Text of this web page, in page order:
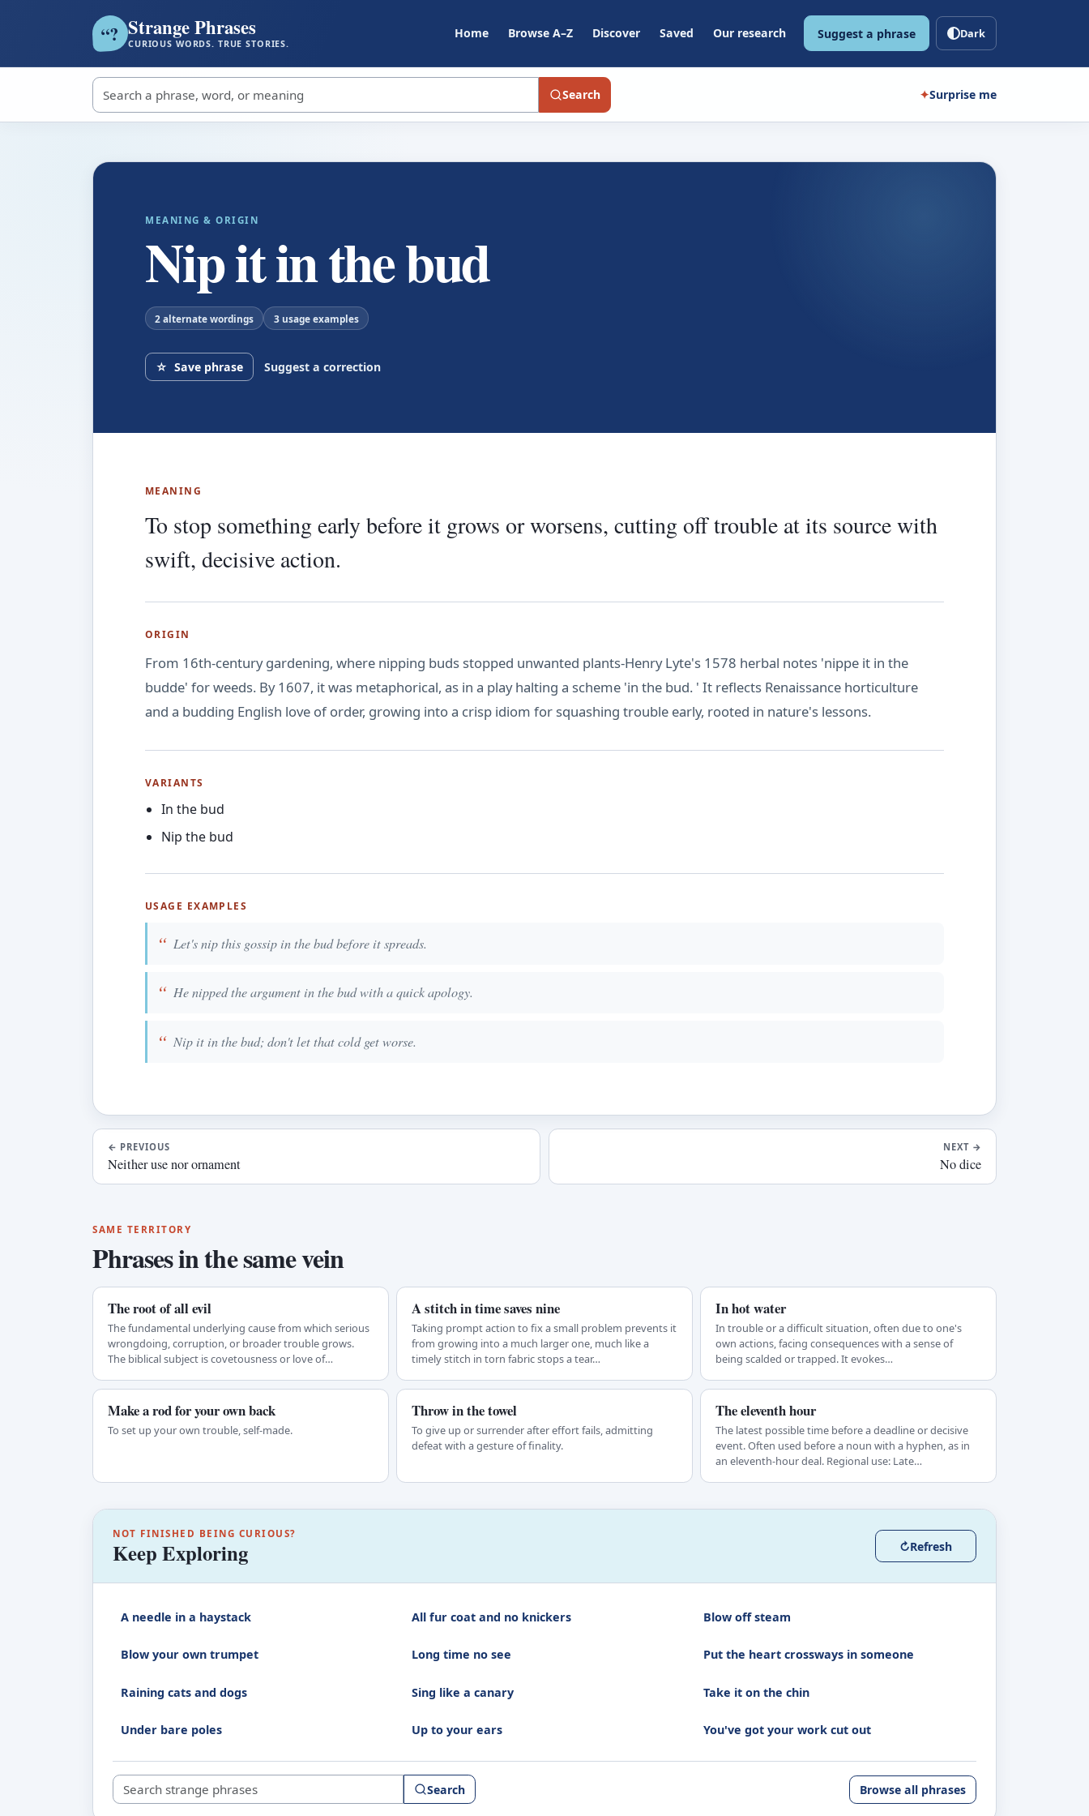
“? Strange Phrases
CURIOUS WORDS. TRUE STORIES.
Home Browse A–Z Discover Saved Our research Suggest a phrase Dark
Search strange phrases Search ✦Surprise me
MEANING & ORIGIN
Nip it in the bud
2 alternate wordings 3 usage examples
☆ Save phrase Suggest a correction
MEANING
To stop something early before it grows or worsens, cutting off trouble at its source with
swift, decisive action.
ORIGIN
From 16th-century gardening, where nipping buds stopped unwanted plants-Henry Lyte's 1578 herbal notes 'nippe it in the
budde' for weeds. By 1607, it was metaphorical, as in a play halting a scheme 'in the bud. ' It reflects Renaissance horticulture
and a budding English love of order, growing into a crisp idiom for squashing trouble early, rooted in nature's lessons.
VARIANTS
In the bud
Nip the bud
USAGE EXAMPLES
Let's nip this gossip in the bud before it spreads.
He nipped the argument in the bud with a quick apology.
Nip it in the bud; don't let that cold get worse.
← PREVIOUS
Neither use nor ornament
NEXT →
No dice
SAME TERRITORY
Phrases in the same vein
The root of all evil
The fundamental underlying cause from which serious
wrongdoing, corruption, or broader trouble grows.
The biblical subject is covetousness or love of…
A stitch in time saves nine
Taking prompt action to fix a small problem prevents it
from growing into a much larger one, much like a
timely stitch in torn fabric stops a tear…
In hot water
In trouble or a difficult situation, often due to one's
own actions, facing consequences with a sense of
being scalded or trapped. It evokes…
Make a rod for your own back
To set up your own trouble, self-made.
Throw in the towel
To give up or surrender after effort fails, admitting
defeat with a gesture of finality.
The eleventh hour
The latest possible time before a deadline or decisive
event. Often used before a noun with a hyphen, as in
an eleventh-hour deal. Regional use: Late…
NOT FINISHED BEING CURIOUS?
Keep Exploring ↻Refresh
A needle in a haystack All fur coat and no knickers Blow off steam
Blow your own trumpet Long time no see Put the heart crossways in someone
Raining cats and dogs Sing like a canary Take it on the chin
Under bare poles Up to your ears You've got your work cut out
Search strange phrases Search Browse all phrases